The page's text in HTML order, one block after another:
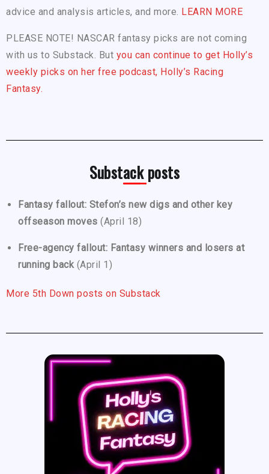
advice and analysis articles, and more. LEARN MORE
PLEASE NOTE! NASCAR fantasy picks are not coming
with us to Substack. But you can continue to get Holly’s
weekly picks on her free podcast, Holly’s Racing
Fantasy.
Substack posts
Fantasy fallout: Stefon’s new digs and other key
offseason moves (April 18)
Free-agency fallout: Fantasy winners and losers at
running back (April 1)
More 5th Down posts on Substack